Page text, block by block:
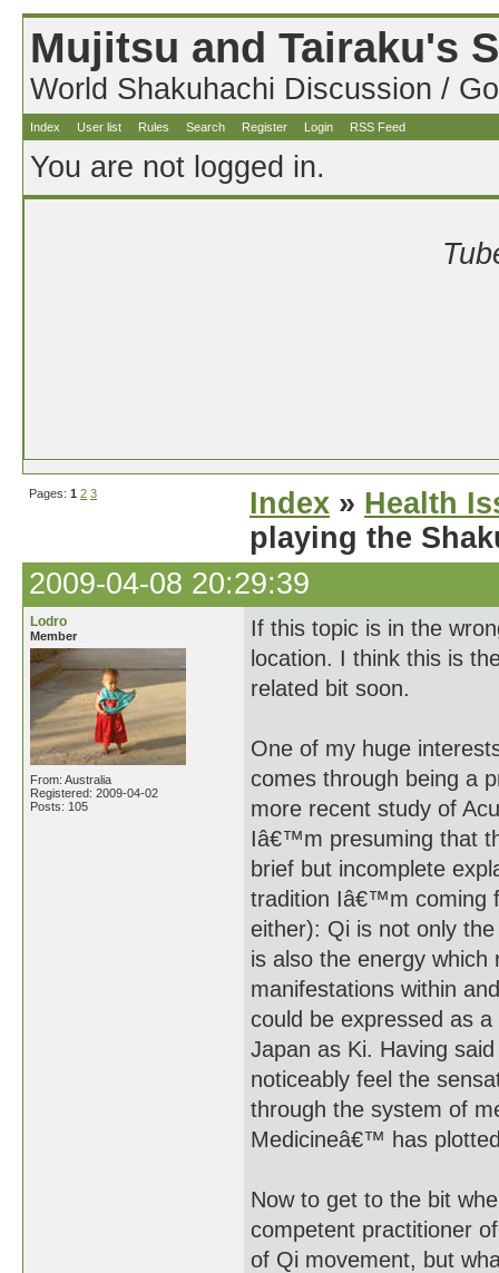
Mujitsu and Tairaku's
World Shakuhachi Discussion /
Index User list Rules Search Register Login RSS Feed
You are not logged in.
Pages: 1 2 3 Index » Health
playing the
2009-04-08 20:29:39
Lodro
Member
From: Australia
Registered: 2009-04-02
Posts: 105
If this topic is in the
location. I think this is
related bit soon.
One of my huge
comes through being a
more recent study of
Iâ€™m presuming that
brief but incomplete
tradition Iâ€™m coming
either): Qi is not only
is also the energy
manifestations within
could be expressed as
Japan as Ki. Having
noticeably feel the
through the system of
Medicineâ€™ has
Now to get to the bit
competent practitioner
of Qi movement, but